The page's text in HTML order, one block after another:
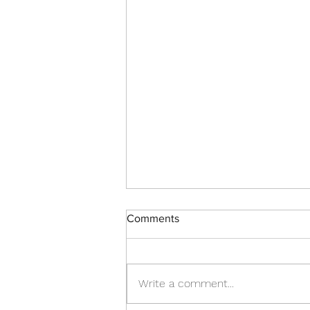
Comments
Write a comment...